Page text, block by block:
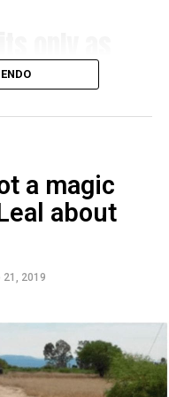
to
2015
a magic
about
21, 2019